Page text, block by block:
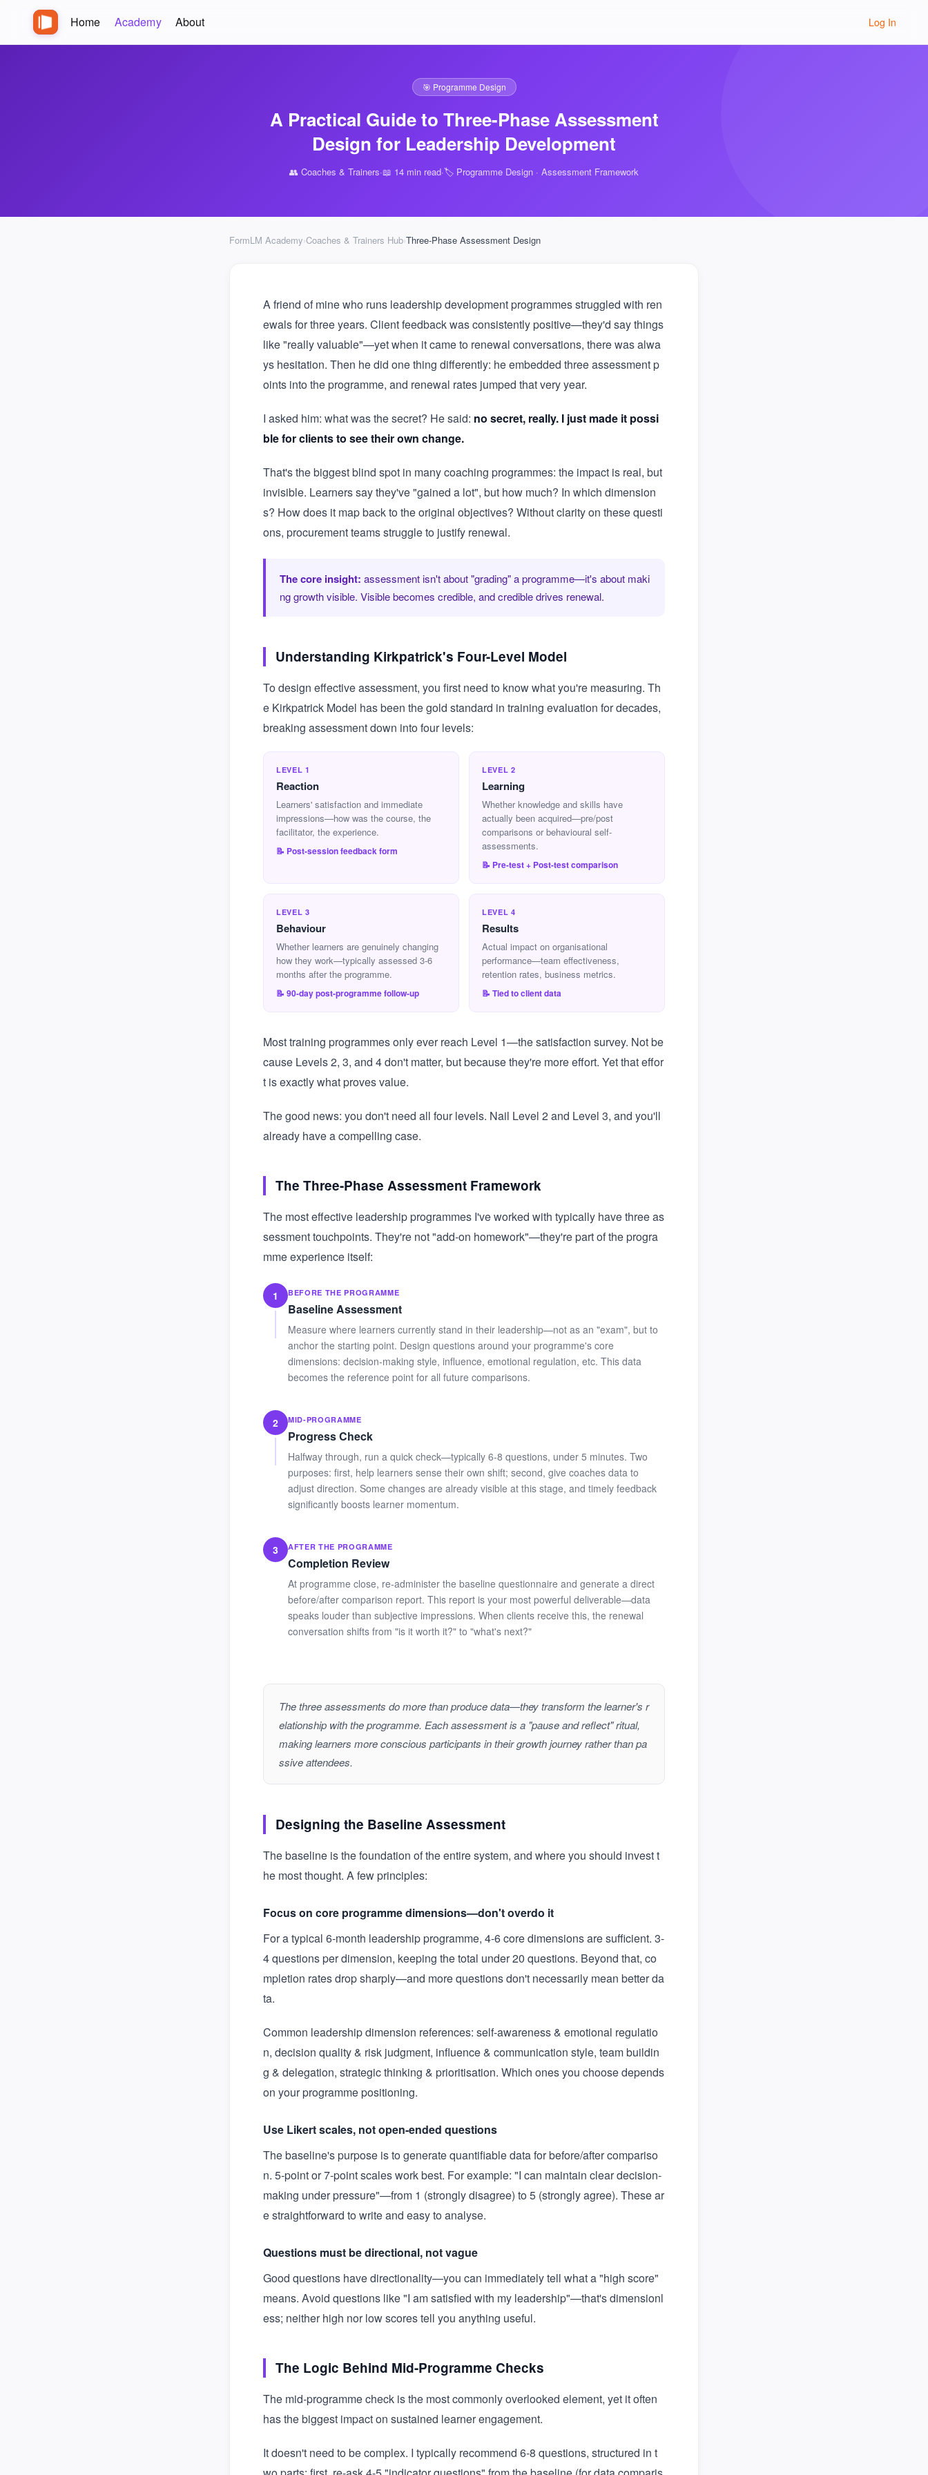
Home Academy About Log In
🎯 Programme Design
A Practical Guide to Three-Phase Assessment
Design for Leadership Development
👥 Coaches & Trainers·📖 14 min read·🏷️ Programme Design · Assessment Framework
FormLM Academy›Coaches & Trainers Hub›Three-Phase Assessment Design
A friend of mine who runs leadership development programmes struggled with ren
ewals for three years. Client feedback was consistently positive—they'd say things
like "really valuable"—yet when it came to renewal conversations, there was alwa
ys hesitation. Then he did one thing differently: he embedded three assessment p
oints into the programme, and renewal rates jumped that very year.
I asked him: what was the secret? He said: no secret, really. I just made it possi
ble for clients to see their own change.
That's the biggest blind spot in many coaching programmes: the impact is real, but
invisible. Learners say they've "gained a lot", but how much? In which dimension
s? How does it map back to the original objectives? Without clarity on these questi
ons, procurement teams struggle to justify renewal.
The core insight: assessment isn't about "grading" a programme—it's about maki
ng growth visible. Visible becomes credible, and credible drives renewal.
Understanding Kirkpatrick's Four-Level Model
To design effective assessment, you first need to know what you're measuring. Th
e Kirkpatrick Model has been the gold standard in training evaluation for decades,
breaking assessment down into four levels:
LEVEL 1
Reaction
Learners' satisfaction and immediate
impressions—how was the course, the
facilitator, the experience.
📝 Post-session feedback form
LEVEL 2
Learning
Whether knowledge and skills have
actually been acquired—pre/post
comparisons or behavioural self-
assessments.
📝 Pre-test + Post-test comparison
LEVEL 3
Behaviour
Whether learners are genuinely changing
how they work—typically assessed 3-6
months after the programme.
📝 90-day post-programme follow-up
LEVEL 4
Results
Actual impact on organisational
performance—team effectiveness,
retention rates, business metrics.
📝 Tied to client data
Most training programmes only ever reach Level 1—the satisfaction survey. Not be
cause Levels 2, 3, and 4 don't matter, but because they're more effort. Yet that effor
t is exactly what proves value.
The good news: you don't need all four levels. Nail Level 2 and Level 3, and you'll
already have a compelling case.
The Three-Phase Assessment Framework
The most effective leadership programmes I've worked with typically have three as
sessment touchpoints. They're not "add-on homework"—they're part of the progra
mme experience itself:
1 BEFORE THE PROGRAMME
Baseline Assessment
Measure where learners currently stand in their leadership—not as an "exam", but to
anchor the starting point. Design questions around your programme's core
dimensions: decision-making style, influence, emotional regulation, etc. This data
becomes the reference point for all future comparisons.
2 MID-PROGRAMME
Progress Check
Halfway through, run a quick check—typically 6-8 questions, under 5 minutes. Two
purposes: first, help learners sense their own shift; second, give coaches data to
adjust direction. Some changes are already visible at this stage, and timely feedback
significantly boosts learner momentum.
3 AFTER THE PROGRAMME
Completion Review
At programme close, re-administer the baseline questionnaire and generate a direct
before/after comparison report. This report is your most powerful deliverable—data
speaks louder than subjective impressions. When clients receive this, the renewal
conversation shifts from "is it worth it?" to "what's next?"
The three assessments do more than produce data—they transform the learner's r
elationship with the programme. Each assessment is a "pause and reflect" ritual,
making learners more conscious participants in their growth journey rather than pa
ssive attendees.
Designing the Baseline Assessment
The baseline is the foundation of the entire system, and where you should invest t
he most thought. A few principles:
Focus on core programme dimensions—don't overdo it
For a typical 6-month leadership programme, 4-6 core dimensions are sufficient. 3-
4 questions per dimension, keeping the total under 20 questions. Beyond that, co
mpletion rates drop sharply—and more questions don't necessarily mean better da
ta.
Common leadership dimension references: self-awareness & emotional regulatio
n, decision quality & risk judgment, influence & communication style, team buildin
g & delegation, strategic thinking & prioritisation. Which ones you choose depends
on your programme positioning.
Use Likert scales, not open-ended questions
The baseline's purpose is to generate quantifiable data for before/after compariso
n. 5-point or 7-point scales work best. For example: "I can maintain clear decision-
making under pressure"—from 1 (strongly disagree) to 5 (strongly agree). These ar
e straightforward to write and easy to analyse.
Questions must be directional, not vague
Good questions have directionality—you can immediately tell what a "high score"
means. Avoid questions like "I am satisfied with my leadership"—that's dimensionl
ess; neither high nor low scores tell you anything useful.
The Logic Behind Mid-Programme Checks
The mid-programme check is the most commonly overlooked element, yet it often
has the biggest impact on sustained learner engagement.
It doesn't need to be complex. I typically recommend 6-8 questions, structured in t